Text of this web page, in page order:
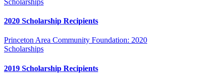
2020 Scholarship Recipients
Princeton Area Community Foundation: 2020
Scholarships
2019 Scholarship Recipients